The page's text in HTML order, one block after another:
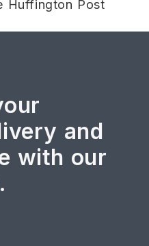
Huffington Post
and
with our